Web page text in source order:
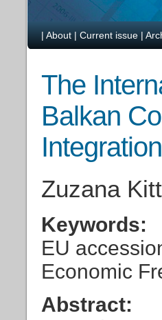
| About | Current issue |
The
Balkan
Zuzana
Keywords:
EU
Economic
Abstract: